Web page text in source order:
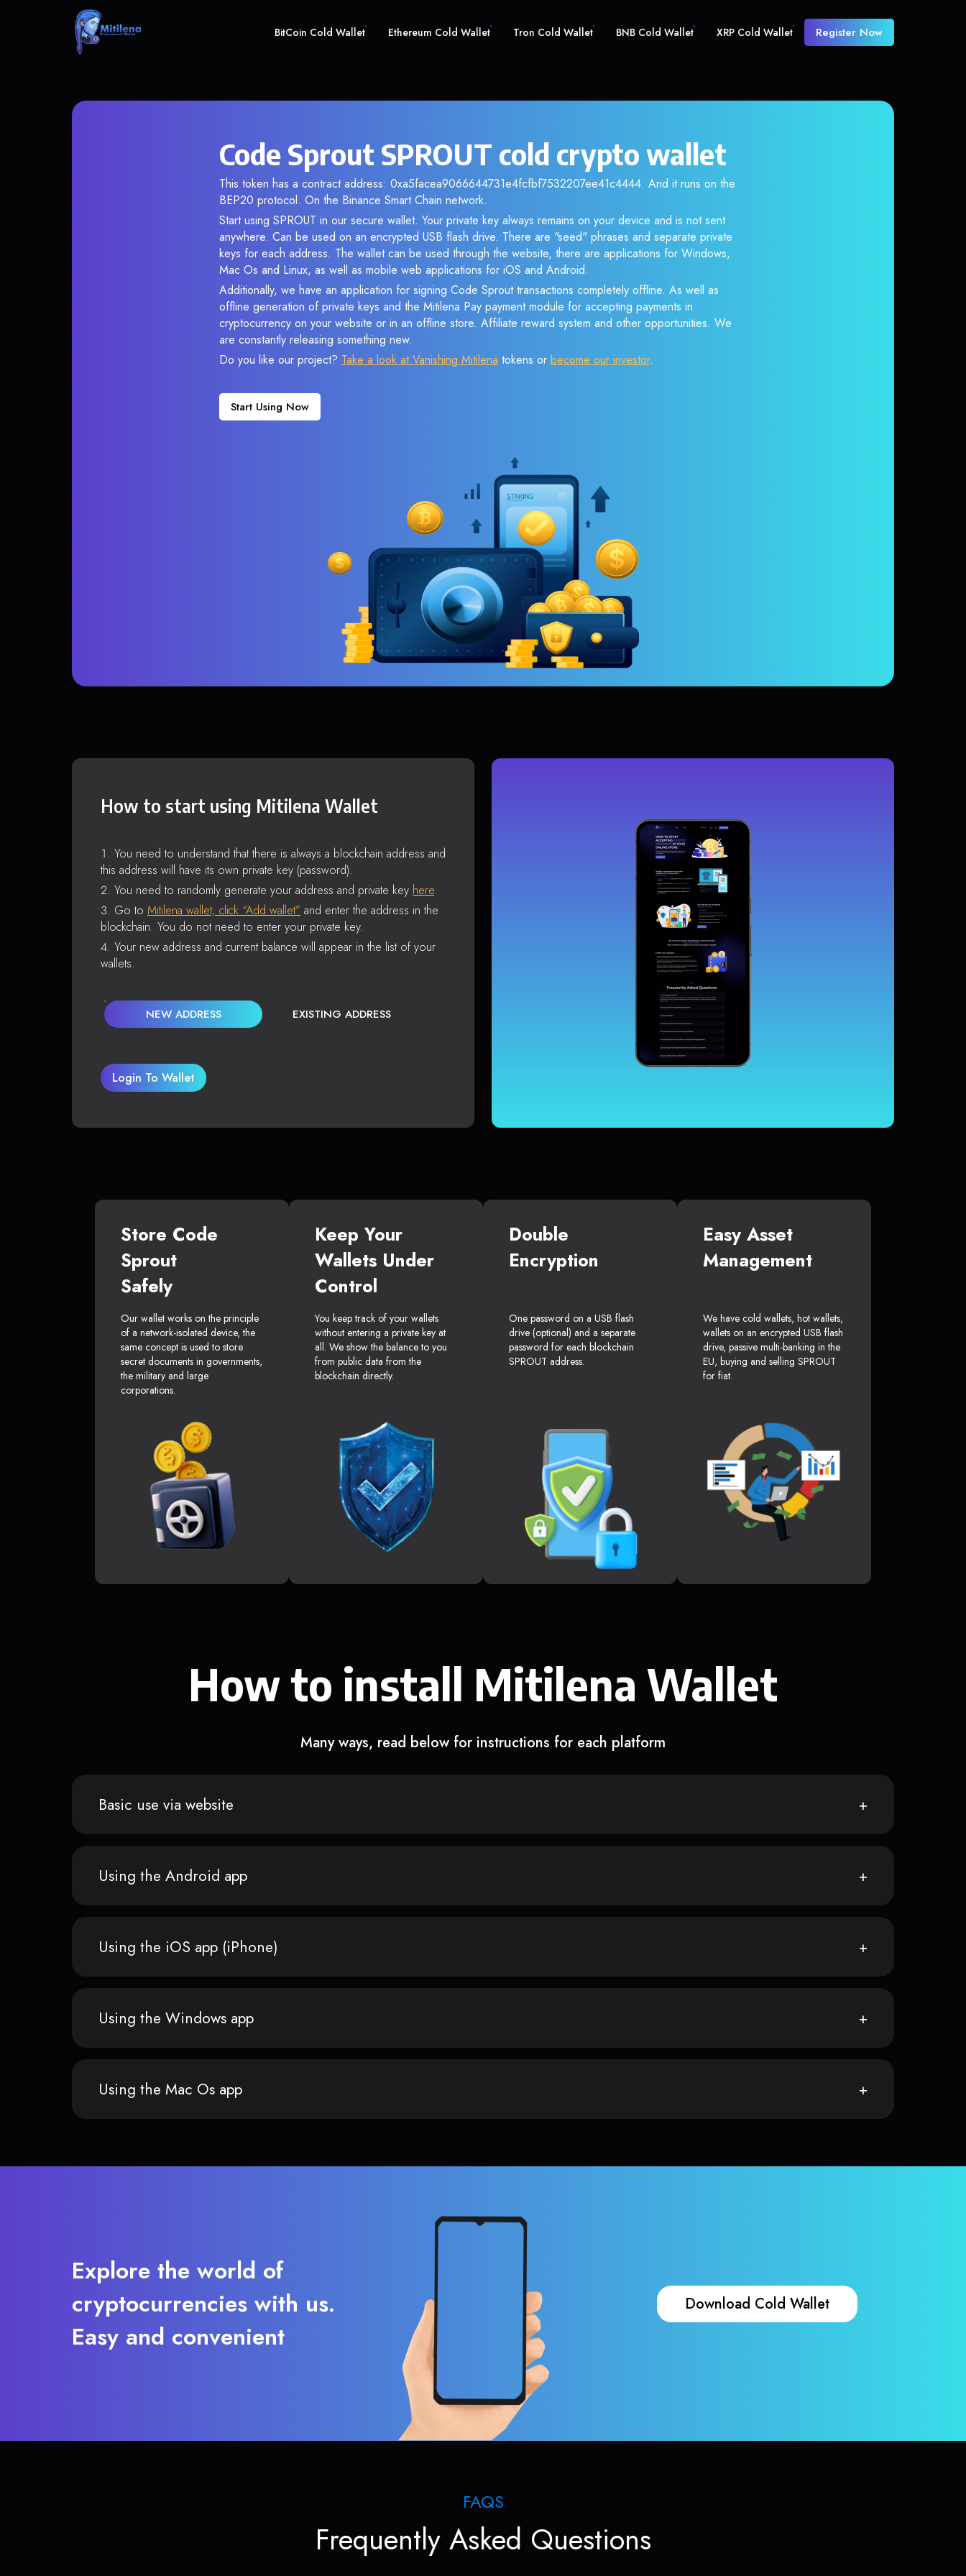
BitCoin Cold Wallet Ethereum Cold Wallet Tron Cold Wallet BNB Cold Wallet XRP Cold Wallet Register Now
Code Sprout SPROUT cold crypto wallet
This token has a contract address: 0xa5facea9066644731e4fcfbf7532207ee41c4444. And it runs on the
BEP20 protocol. On the Binance Smart Chain network.
Start using SPROUT in our secure wallet. Your private key always remains on your device and is not sent
anywhere. Can be used on an encrypted USB flash drive. There are "seed" phrases and separate private
keys for each address. The wallet can be used through the website, there are applications for Windows,
Mac Os and Linux, as well as mobile web applications for iOS and Android.
Additionally, we have an application for signing Code Sprout transactions completely offline. As well as
offline generation of private keys and the Mitilena Pay payment module for accepting payments in
cryptocurrency on your website or in an offline store. Affiliate reward system and other opportunities. We
are constantly releasing something new.
Do you like our project? Take a look at Vanishing Mitilena tokens or become our investor.
Start Using Now
How to start using Mitilena Wallet
You need to understand that there is always a blockchain address and
this address will have its own private key (password).
You need to randomly generate your address and private key here.
Go to Mitilena wallet, click “Add wallet” and enter the address in the
blockchain. You do not need to enter your private key.
Your new address and current balance will appear in the list of your
wallets.
NEW ADDRESS EXISTING ADDRESS
Login To Wallet
Store Code
Sprout
Safely
Our wallet works on the principle
of a network-isolated device, the
same concept is used to store
secret documents in governments,
the military and large
corporations.
Keep Your
Wallets Under
Control
You keep track of your wallets
without entering a private key at
all. We show the balance to you
from public data from the
blockchain directly.
Double
Encryption
One password on a USB flash
drive (optional) and a separate
password for each blockchain
SPROUT address.
Easy Asset
Management
We have cold wallets, hot wallets,
wallets on an encrypted USB flash
drive, passive multi-banking in the
EU, buying and selling SPROUT
for fiat.
How to install Mitilena Wallet
Many ways, read below for instructions for each platform
Basic use via website
Using the Android app
Using the iOS app (iPhone)
Using the Windows app
Using the Mac Os app
Explore the world of
cryptocurrencies with us.
Easy and convenient
Download Cold Wallet
FAQS
Frequently Asked Questions